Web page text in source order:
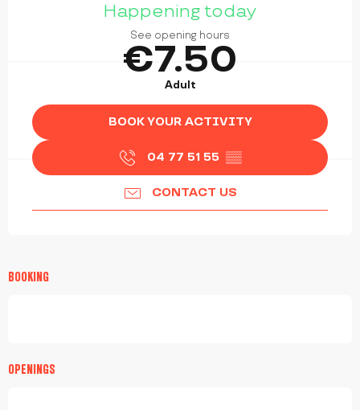
Happening today
See opening hours
€7.50
Adult
BOOK YOUR ACTIVITY
04 77 51 55 ▒▒
CONTACT US
BOOKING
OPENINGS